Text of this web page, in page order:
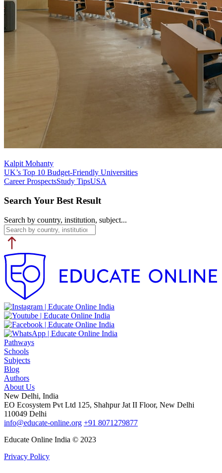
Kalpit Mohanty
UK’s Top 10 Budget-Friendly Universities
Career ProspectsStudy TipsUSA
Search Your Best Result
Search by country, institution, subject...
Pathways
Schools
Subjects
Blog
Authors
About Us
New Delhi, India
EO Ecosystem Pvt Ltd 125, Shahpur Jat II Floor, New Delhi
110049 Delhi
info@educate-online.org +91 8071279877
Educate Online India © 2023
Privacy Policy